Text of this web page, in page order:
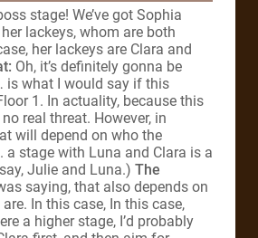
stage! We’ve got Sophia
lackeys, whom are both
her lackeys are Clara and
Oh, it’s definitely gonna be
is what I would say if this
1. In actuality, because this
no real threat. However, in
will depend on who the
a stage with Luna and Clara is a
Julie and Luna.) The
saying, that also depends on
In this case, In this case,
a higher stage, I’d probably